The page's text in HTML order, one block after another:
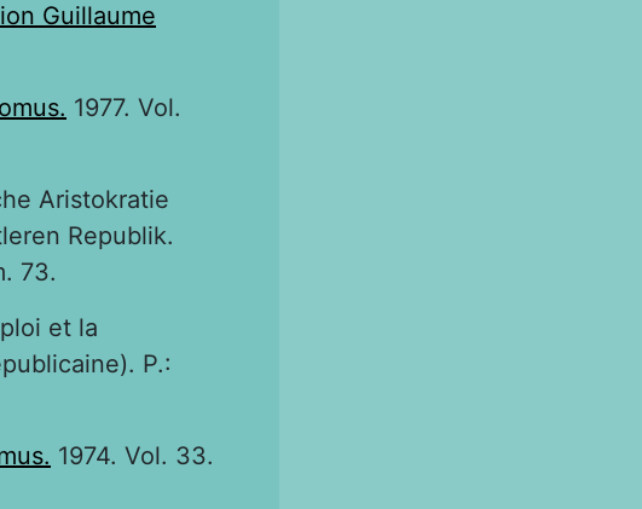
Guillaume
1977. Vol.
Aristokratie
Republik.
73.
et la
P.:
1974. Vol. 33.